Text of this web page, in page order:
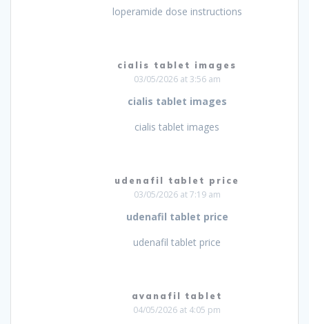
loperamide dose instructions
cialis tablet images
03/05/2026 at 3:56 am
cialis tablet images
cialis tablet images
udenafil tablet price
03/05/2026 at 7:19 am
udenafil tablet price
udenafil tablet price
avanafil tablet
04/05/2026 at 4:05 pm